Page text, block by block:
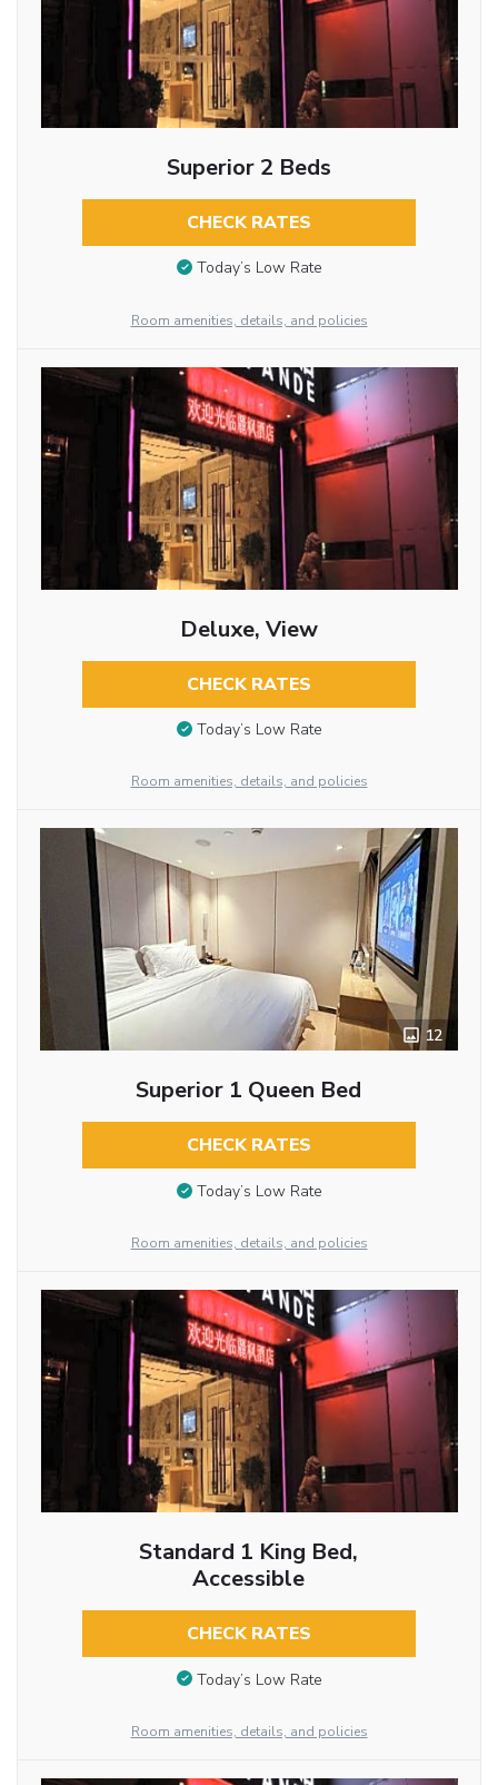
Superior 2 Beds
CHECK RATES
Today’s Low Rate
Room amenities, details, and policies
Deluxe, View
CHECK RATES
Today’s Low Rate
Room amenities, details, and policies
12
Superior 1 Queen Bed
CHECK RATES
Today’s Low Rate
Room amenities, details, and policies
Standard 1 King Bed,
Accessible
CHECK RATES
Today’s Low Rate
Room amenities, details, and policies